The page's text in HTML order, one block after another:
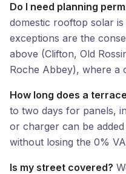
Do I need planning
domestic rooftop solar
exceptions are the
above (Clifton, Old
Roche Abbey), where a
How long does a
to two days for panels,
or charger can be
without losing the 0%
Is my street covered?